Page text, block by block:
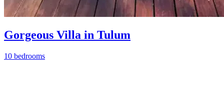
Gorgeous Villa in Tulum
10 bedrooms